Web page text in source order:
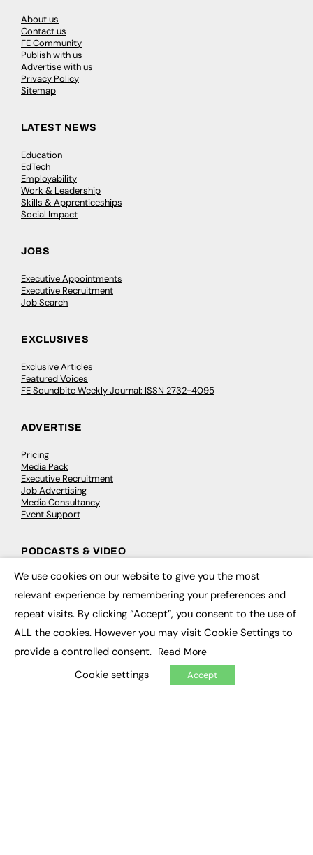
About us
Contact us
FE Community
Publish with us
Advertise with us
Privacy Policy
Sitemap
LATEST NEWS
Education
EdTech
Employability
Work & Leadership
Skills & Apprenticeships
Social Impact
JOBS
Executive Appointments
Executive Recruitment
Job Search
EXCLUSIVES
Exclusive Articles
Featured Voices
FE Soundbite Weekly Journal: ISSN 2732-4095
ADVERTISE
Pricing
Media Pack
Executive Recruitment
Job Advertising
Media Consultancy
Event Support
PODCASTS & VIDEO
Podcasts
Video
CONTRIBUTE
How to publish
We use cookies on our website to give you the most
relevant experience by remembering your preferences and
repeat visits. By clicking “Accept”, you consent to the use of
ALL the cookies. However you may visit Cookie Settings to
provide a controlled consent. Read More
Cookie settings Accept